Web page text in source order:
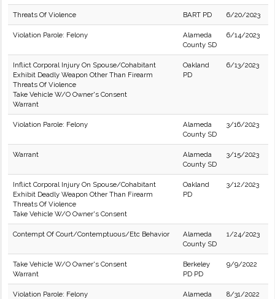
Threats Of Violence BART PD 6/20/2023
Violation Parole: Felony
Alameda
County SD
6/14/2023
Inflict Corporal Injury On Spouse/Cohabitant
Exhibit Deadly Weapon Other Than Firearm
Threats Of Violence
Take Vehicle W/O Owner's Consent
Warrant
Oakland
PD
6/13/2023
Violation Parole: Felony
Alameda
County SD
3/16/2023
Warrant
Alameda
County SD
3/15/2023
Inflict Corporal Injury On Spouse/Cohabitant
Exhibit Deadly Weapon Other Than Firearm
Threats Of Violence
Take Vehicle W/O Owner's Consent
Oakland
PD
3/12/2023
Contempt Of Court/Contemptuous/Etc Behavior
Alameda
County SD
1/24/2023
Take Vehicle W/O Owner's Consent
Warrant
Berkeley
PD PD
9/9/2022
Violation Parole: Felony
Alameda
8/31/2022